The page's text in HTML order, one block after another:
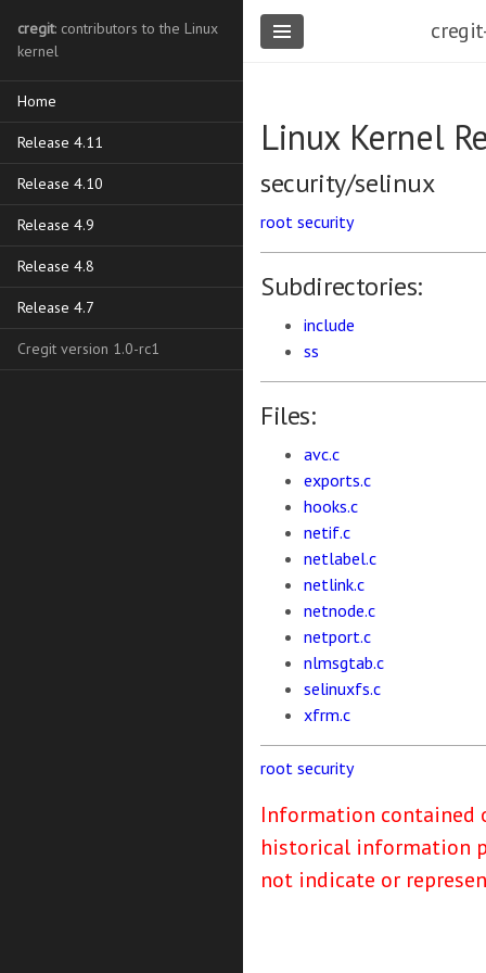
cregit: contributors to the Linux
kernel
Home
Release 4.11
Release 4.10
Release 4.9
Release 4.8
Release 4.7
Cregit version 1.0-rc1
Linux Kernel
security/selinux
root security
Subdirectories:
include
ss
Files:
avc.c
exports.c
hooks.c
netif.c
netlabel.c
netlink.c
netnode.c
netport.c
nlmsgtab.c
selinuxfs.c
xfrm.c
root security
Information contained
historical information
not indicate or